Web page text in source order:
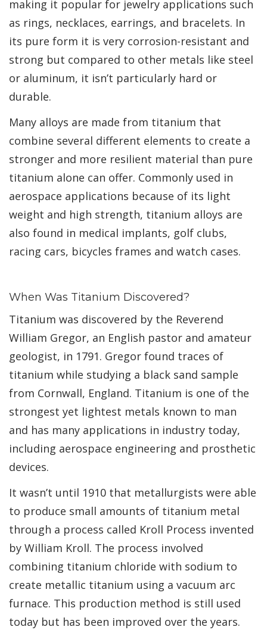
making it popular for jewelry applications such
as rings, necklaces, earrings, and bracelets. In
its pure form it is very corrosion-resistant and
strong but compared to other metals like steel
or aluminum, it isn’t particularly hard or
durable.
Many alloys are made from titanium that
combine several different elements to create a
stronger and more resilient material than pure
titanium alone can offer. Commonly used in
aerospace applications because of its light
weight and high strength, titanium alloys are
also found in medical implants, golf clubs,
racing cars, bicycles frames and watch cases.
When Was Titanium Discovered?
Titanium was discovered by the Reverend
William Gregor, an English pastor and amateur
geologist, in 1791. Gregor found traces of
titanium while studying a black sand sample
from Cornwall, England. Titanium is one of the
strongest yet lightest metals known to man
and has many applications in industry today,
including aerospace engineering and prosthetic
devices.
It wasn’t until 1910 that metallurgists were able
to produce small amounts of titanium metal
through a process called Kroll Process invented
by William Kroll. The process involved
combining titanium chloride with sodium to
create metallic titanium using a vacuum arc
furnace. This production method is still used
today but has been improved over the years.